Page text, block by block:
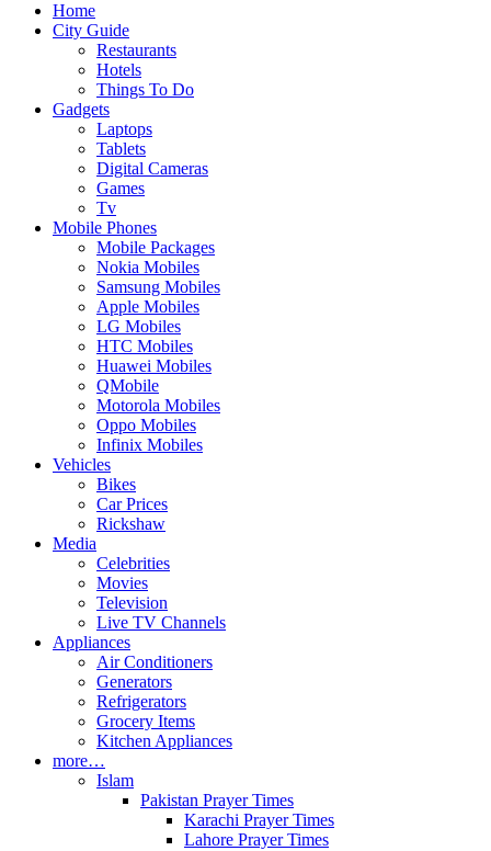
Home
City Guide
Restaurants
Hotels
Things To Do
Gadgets
Laptops
Tablets
Digital Cameras
Games
Tv
Mobile Phones
Mobile Packages
Nokia Mobiles
Samsung Mobiles
Apple Mobiles
LG Mobiles
HTC Mobiles
Huawei Mobiles
QMobile
Motorola Mobiles
Oppo Mobiles
Infinix Mobiles
Vehicles
Bikes
Car Prices
Rickshaw
Media
Celebrities
Movies
Television
Live TV Channels
Appliances
Air Conditioners
Generators
Refrigerators
Grocery Items
Kitchen Appliances
more…
Islam
Pakistan Prayer Times
Karachi Prayer Times
Lahore Prayer Times